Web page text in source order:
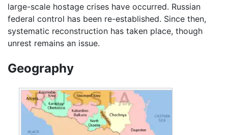
large-scale hostage crises have occurred. Russian
federal control has been re-established. Since then,
systematic reconstruction has taken place, though
unrest remains an issue.
Geography